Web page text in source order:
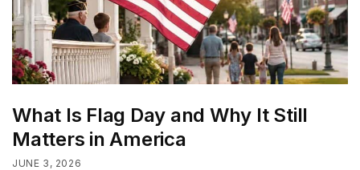
What Is Flag Day and Why It Still
Matters in America
JUNE 3, 2026